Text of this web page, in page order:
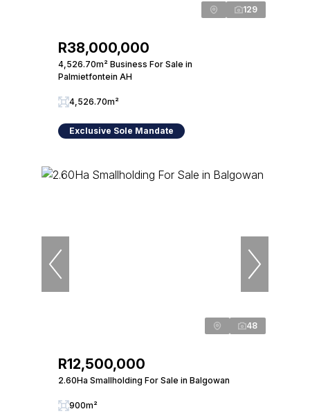
129
R38,000,000
4,526.70m² Business For Sale in
Palmietfontein AH
4,526.70m²
Exclusive Sole Mandate
48
R12,500,000
2.60Ha Smallholding For Sale in Balgowan
900m²